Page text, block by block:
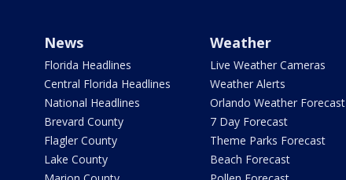
News
Florida Headlines
Central Florida Headlines
National Headlines
Brevard County
Flagler County
Lake County
Weather
Live Weather Cameras
Weather Alerts
Orlando Weather Forecast
7 Day Forecast
Theme Parks Forecast
Beach Forecast